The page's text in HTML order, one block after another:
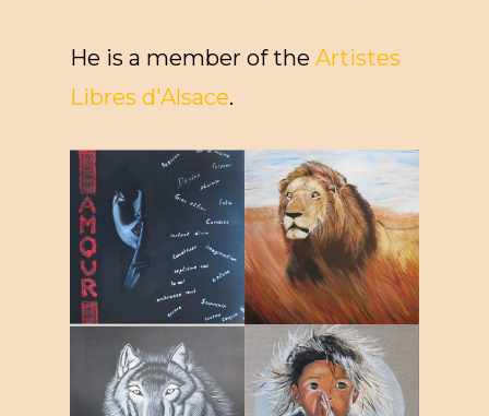
He is a member of the Artistes
Libres d'Alsace.